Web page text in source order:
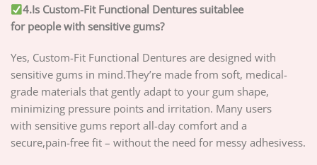
4.Is Custom-Fit Functional Dentures suitablee
for people with sensitive gums?
Yes, Custom-Fit Functional Dentures are designed with
sensitive gums in mind.They’re made from soft, medical-
grade materials that gently adapt to your gum shape,
minimizing pressure points and irritation. Many users
with sensitive gums report all-day comfort and a
secure,pain-free fit – without the need for messy adhesivess.